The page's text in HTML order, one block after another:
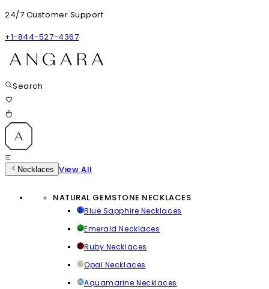
24/7 Customer Support
+1-844-527-4367
Search
Necklaces View All
NATURAL GEMSTONE NECKLACES
Blue Sapphire Necklaces
Emerald Necklaces
Ruby Necklaces
Opal Necklaces
Aquamarine Necklaces